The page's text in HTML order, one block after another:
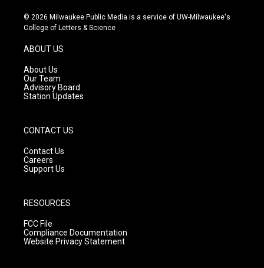
s
t
g
r
a
m
u
t
c
e
© 2026 Milwaukee Public Media is a service of UW-Milwaukee's
College of Letters & Science
ABOUT US
About Us
Our Team
Advisory Board
Station Updates
CONTACT US
Contact Us
Careers
Support Us
RESOURCES
FCC File
Compliance Documentation
Website Privacy Statement